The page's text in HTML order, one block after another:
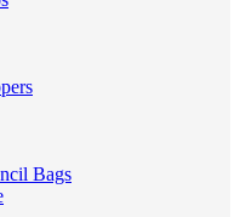
Bags